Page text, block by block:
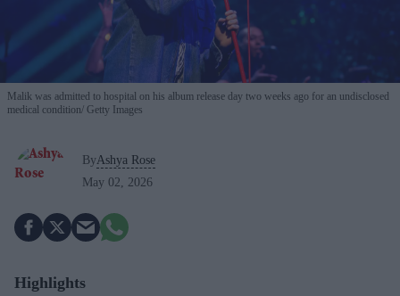
Malik was admitted to hospital on his album release day two weeks ago for an undisclosed
medical condition Getty Images
ByAshya Rose
May 02, 2026
Highlights